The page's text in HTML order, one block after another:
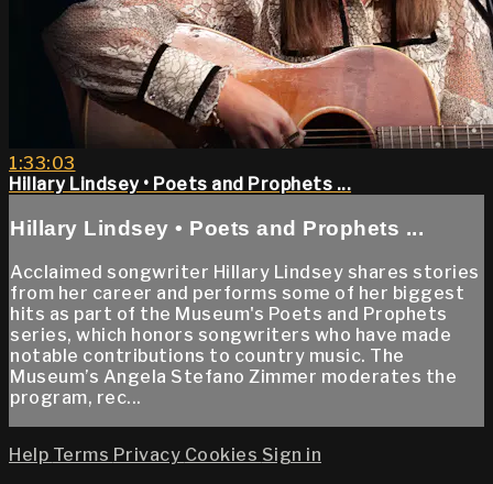
1:33:03
Hillary Lindsey • Poets and Prophets ...
Hillary Lindsey • Poets and Prophets ...
Acclaimed songwriter Hillary Lindsey shares stories
from her career and performs some of her biggest
hits as part of the Museum's Poets and Prophets
series, which honors songwriters who have made
notable contributions to country music. The
Museum’s Angela Stefano Zimmer moderates the
program, rec...
Help Terms Privacy Cookies Sign in